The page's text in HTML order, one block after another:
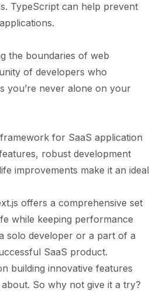
TypeScript can help prevent
the boundaries of web
of developers who
you’re never alone on your
for SaaS application
robust development
improvements make it an ideal
offers a comprehensive set
while keeping performance
solo developer or a part of a
SaaS product.
building innovative features
So why not give it a try?